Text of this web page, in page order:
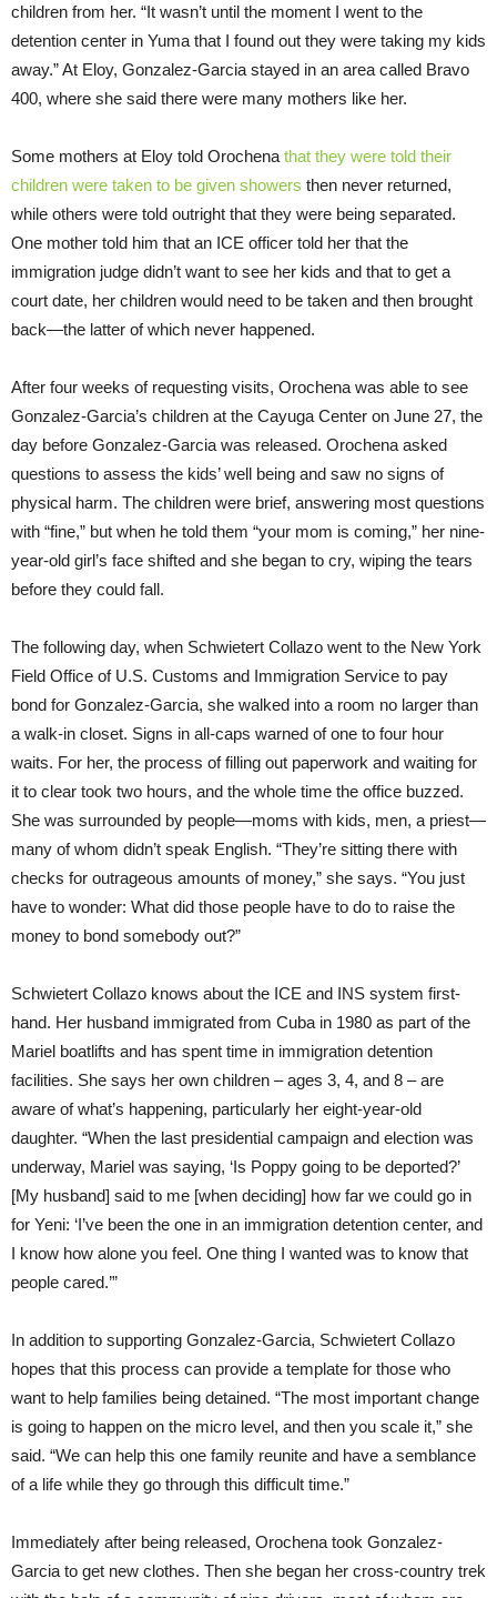
children from her. “It wasn’t until the moment I went to the
detention center in Yuma that I found out they were taking my kids
away.” At Eloy, Gonzalez-Garcia stayed in an area called Bravo
400, where she said there were many mothers like her.
Some mothers at Eloy told Orochena that they were told their
children were taken to be given showers then never returned,
while others were told outright that they were being separated.
One mother told him that an ICE officer told her that the
immigration judge didn’t want to see her kids and that to get a
court date, her children would need to be taken and then brought
back—the latter of which never happened.
After four weeks of requesting visits, Orochena was able to see
Gonzalez-Garcia’s children at the Cayuga Center on June 27, the
day before Gonzalez-Garcia was released. Orochena asked
questions to assess the kids’ well being and saw no signs of
physical harm. The children were brief, answering most questions
with “fine,” but when he told them “your mom is coming,” her nine-
year-old girl’s face shifted and she began to cry, wiping the tears
before they could fall.
The following day, when Schwietert Collazo went to the New York
Field Office of U.S. Customs and Immigration Service to pay
bond for Gonzalez-Garcia, she walked into a room no larger than
a walk-in closet. Signs in all-caps warned of one to four hour
waits. For her, the process of filling out paperwork and waiting for
it to clear took two hours, and the whole time the office buzzed.
She was surrounded by people—moms with kids, men, a priest—
many of whom didn’t speak English. “They’re sitting there with
checks for outrageous amounts of money,” she says. “You just
have to wonder: What did those people have to do to raise the
money to bond somebody out?”
Schwietert Collazo knows about the ICE and INS system first-
hand. Her husband immigrated from Cuba in 1980 as part of the
Mariel boatlifts and has spent time in immigration detention
facilities. She says her own children – ages 3, 4, and 8 – are
aware of what’s happening, particularly her eight-year-old
daughter. “When the last presidential campaign and election was
underway, Mariel was saying, ‘Is Poppy going to be deported?’
[My husband] said to me [when deciding] how far we could go in
for Yeni: ‘I’ve been the one in an immigration detention center, and
I know how alone you feel. One thing I wanted was to know that
people cared.’”
In addition to supporting Gonzalez-Garcia, Schwietert Collazo
hopes that this process can provide a template for those who
want to help families being detained. “The most important change
is going to happen on the micro level, and then you scale it,” she
said. “We can help this one family reunite and have a semblance
of a life while they go through this difficult time.”
Immediately after being released, Orochena took Gonzalez-
Garcia to get new clothes. Then she began her cross-country trek